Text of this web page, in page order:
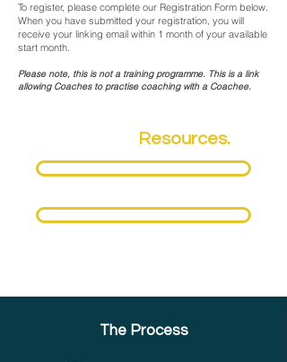
To register, please complete our Registration Form below.
When you have submitted your registration, you will
receive your linking email within 1 month of your available
start month.
Please note, this is not a training programme. This is a link
allowing Coaches to practise coaching with a Coachee.
Resources.
The Process